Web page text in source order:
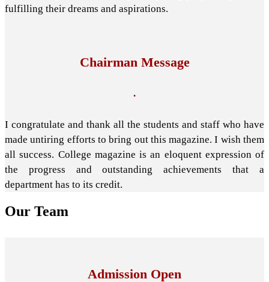
fulfilling their dreams and aspirations.
Chairman Message
.
I congratulate and thank all the students and staff who have
made untiring efforts to bring out this magazine. I wish them
all success. College magazine is an eloquent expression of
the progress and outstanding achievements that a
department has to its credit.
Our Team
Admission Open